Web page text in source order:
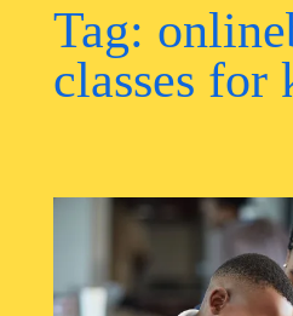
Tag:
classes for